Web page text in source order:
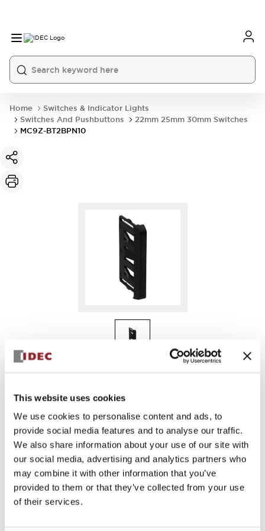
This website uses cookies
We use cookies to personalise content and ads, to
provide social media features and to analyse our traffic.
We also share information about your use of our site with
our social media, advertising and analytics partners who
may combine it with other information that you’ve
provided to them or that they’ve collected from your use
of their services.
Home
Switches & Indicator Lights
Switches And Pushbuttons
22mm 25mm 30mm Switches
MC9Z-BT2BPN10
MC9Z-BT2BPN10
Sign in to Continue
Log in to view product availability.